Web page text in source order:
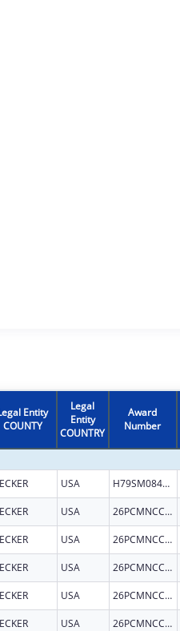
Entity
COUNTY
Legal
Entity
COUNTRY
Award
Number
USA H79SM084128
USA 26PCMNCCDF
USA 26PCMNCCDF
USA 26PCMNCCDD
USA 26PCMNCCDD
USA 26PCMNCCDD